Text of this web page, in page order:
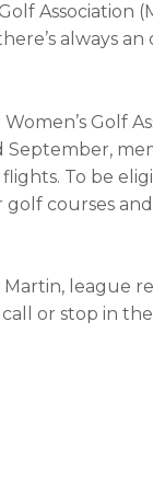
Association
always an
Golf
September,
To be
golf courses
league
or stop in